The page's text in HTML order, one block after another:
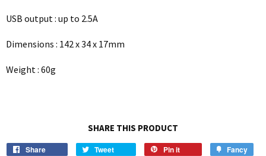
USB output : up to 2.5A
Dimensions : 142 x 34 x 17mm
Weight : 60g
SHARE THIS PRODUCT
Share Tweet Pin it Fancy